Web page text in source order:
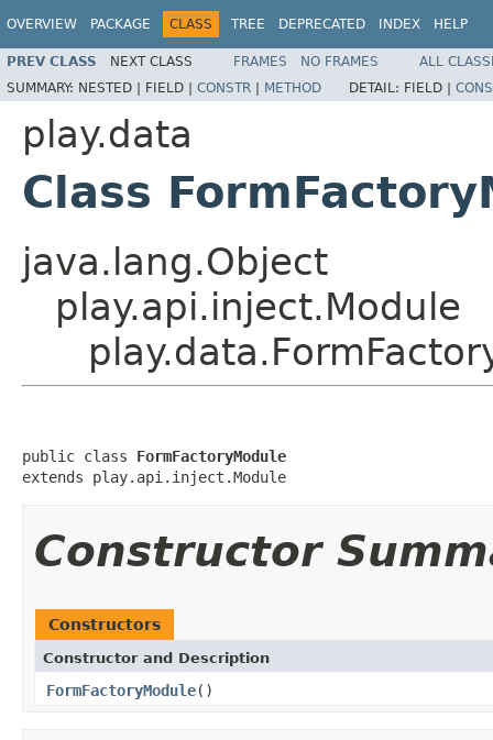
OVERVIEW PACKAGE CLASS TREE DEPRECATED INDEX HELP
PREV CLASS NEXT CLASS FRAMES NO FRAMES
ALL
SUMMARY: NESTED | FIELD | CONSTR | METHOD DETAIL: FIELD |
play.data
Class
java.lang.Object
play.api.inject.Module
public class FormFactoryModule
extends play.api.inject.Module
Constructor
Constructors
Constructor and Description
FormFactoryModule()